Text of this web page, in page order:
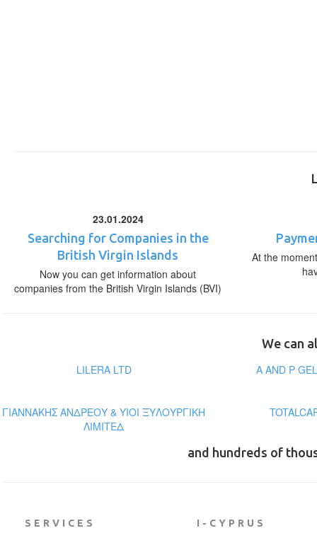
23.01.2024
Searching for Companies in the
British Virgin Islands
Now you can get information about
companies from the British Virgin Islands (BVI)
At the
We can
LILERA LTD
A AND P
ΓΙΑΝΝΑΚΗΣ ΑΝΔΡΕΟΥ & ΥΙΟΙ ΞΥΛΟΥΡΓΙΚΗ
ΛΙΜΙΤΕΔ
and hundreds of
SERVICES I-CYPRUS